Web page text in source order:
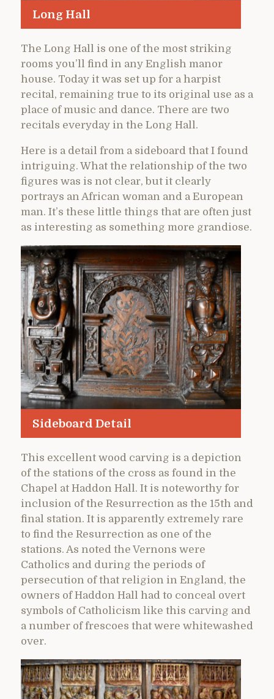
Long Hall
The Long Hall is one of the most striking
rooms you’ll find in any English manor
house. Today it was set up for a harpist
recital, remaining true to its original use as a
place of music and dance. There are two
recitals everyday in the Long Hall.
Here is a detail from a sideboard that I found
intriguing. What the relationship of the two
figures was is not clear, but it clearly
portrays an African woman and a European
man. It’s these little things that are often just
as interesting as something more grandiose.
Sideboard Detail
This excellent wood carving is a depiction
of the stations of the cross as found in the
Chapel at Haddon Hall. It is noteworthy for
inclusion of the Resurrection as the 15th and
final station. It is apparently extremely rare
to find the Resurrection as one of the
stations. As noted the Vernons were
Catholics and during the periods of
persecution of that religion in England, the
owners of Haddon Hall had to conceal overt
symbols of Catholicism like this carving and
a number of frescoes that were whitewashed
over.